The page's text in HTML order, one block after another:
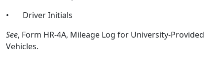
• Driver Initials
See, Form HR-4A, Mileage Log for University-Provided
Vehicles.